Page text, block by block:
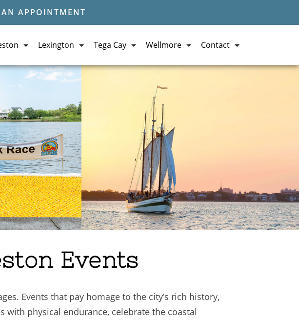
AN APPOINTMENT
Lexington Tega Cay Wellmore Contact
Events
Events that pay homage to the city’s rich history,
physical endurance, celebrate the coastal